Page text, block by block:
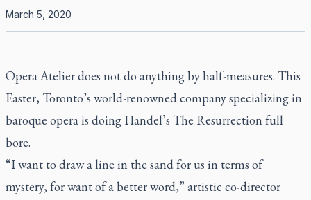
March 5, 2020
Opera Atelier does not do anything by half-measures. This
Easter, Toronto’s world-renowned company specializing in
baroque opera is doing Handel’s The Resurrection full
bore.
“I want to draw a line in the sand for us in terms of
mystery, for want of a better word,” artistic co-director